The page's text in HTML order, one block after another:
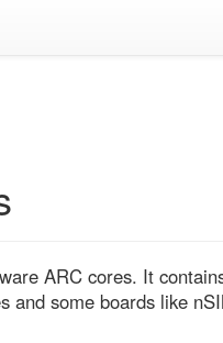
ARC cores. It
and some boards like